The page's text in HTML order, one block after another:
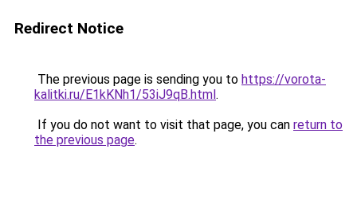
Redirect Notice
The previous page is sending you to https://vorota-
kalitki.ru/E1kKNh1/53iJ9qB.html.
If you do not want to visit that page, you can return to
the previous page.